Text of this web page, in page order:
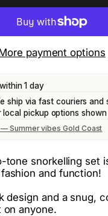
payment options
1 day
ship via fast couriers and
local pickup options
Summer vibes Gold Coast
tone snorkelling set
and function!
design and a snug,
on anyone.